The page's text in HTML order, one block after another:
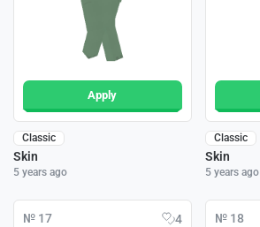
Apply
Classic
Skin
5 years ago
Classic
Skin
5 years ago
№ 17 4 № 18